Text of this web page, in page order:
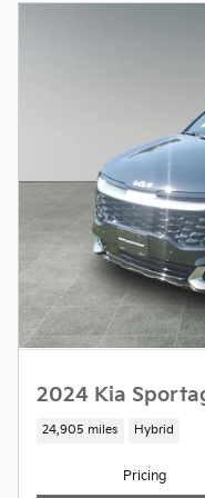
2024 Kia
24,905 miles Hybrid
Pricing